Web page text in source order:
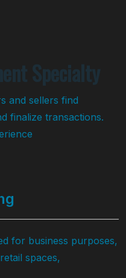
Specialty
and sellers find
finalize transactions.
for business purposes,
spaces,